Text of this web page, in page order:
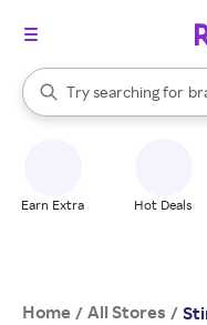
Search Rakuten
Try searching for
When autocomplete
Earn Extra Hot Deals
Home / All Stores /